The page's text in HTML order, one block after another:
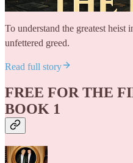
To understand the greatest heist
unfettered greed.
Read full story
FREE FOR THE
BOOK 1